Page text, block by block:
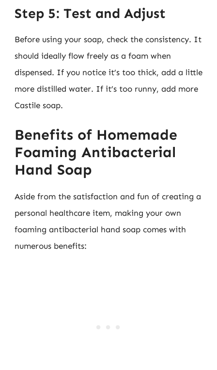
Step 5: Test and Adjust
Before using your soap, check the consistency. It
should ideally flow freely as a foam when
dispensed. If you notice it’s too thick, add a little
more distilled water. If it’s too runny, add more
Castile soap.
Benefits of Homemade
Foaming Antibacterial
Hand Soap
Aside from the satisfaction and fun of creating a
personal healthcare item, making your own
foaming antibacterial hand soap comes with
numerous benefits: